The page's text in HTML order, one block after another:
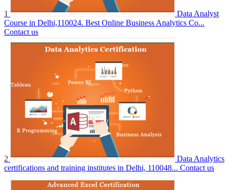
1
Data Analyst
Course in Delhi,110024. Best Online Business Analytics Co...
Contact us
2
Data Analytics
certifications and training institutes in Delhi, 110048... Contact us